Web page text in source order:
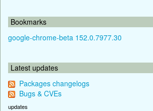
Bookmarks
google-chrome-beta 152.0.7977.30
Latest updates
Packages changelogs
Bugs & CVEs
updates